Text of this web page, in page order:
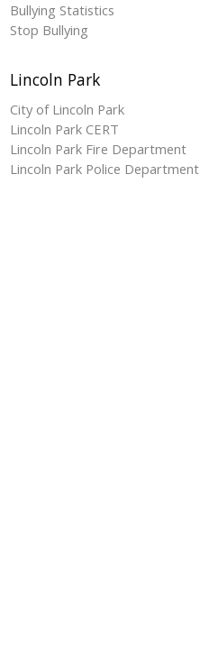
Bullying Statistics
Stop Bullying
Lincoln Park
City of Lincoln Park
Lincoln Park CERT
Lincoln Park Fire Department
Lincoln Park Police Department